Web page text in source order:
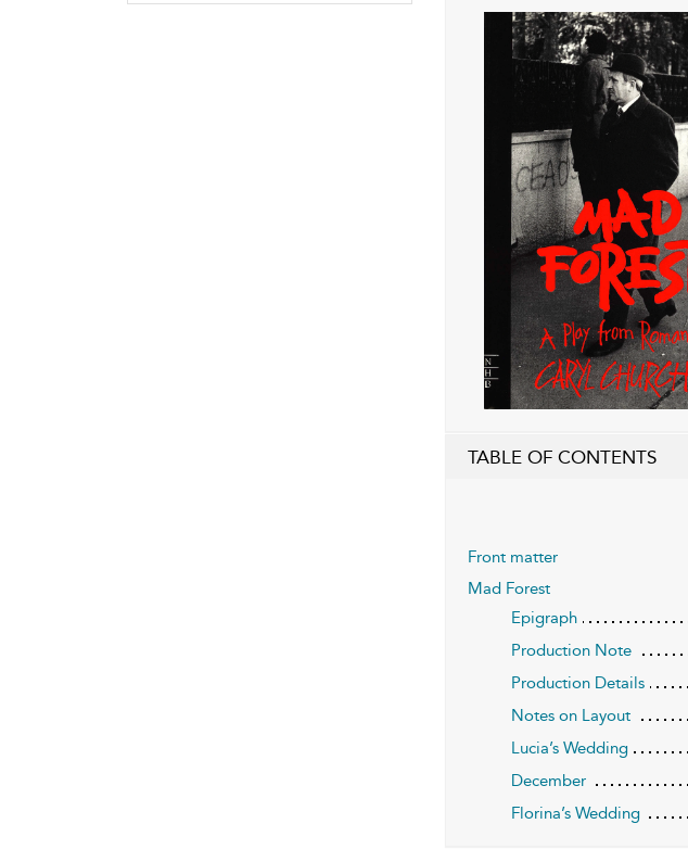
TABLE OF CONTENTS
Front matter
Mad Forest
Epigraph
Production Note
Production Details
Notes on Layout
Lucia’s Wedding
December
Florina’s Wedding